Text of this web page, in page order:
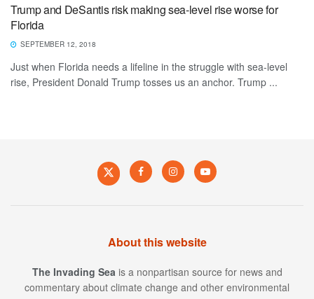
Trump and DeSantis risk making sea-level rise worse for
Florida
SEPTEMBER 12, 2018
Just when Florida needs a lifeline in the struggle with sea-level
rise, President Donald Trump tosses us an anchor. Trump ...
About this website
The Invading Sea is a nonpartisan source for news and
commentary about climate change and other environmental